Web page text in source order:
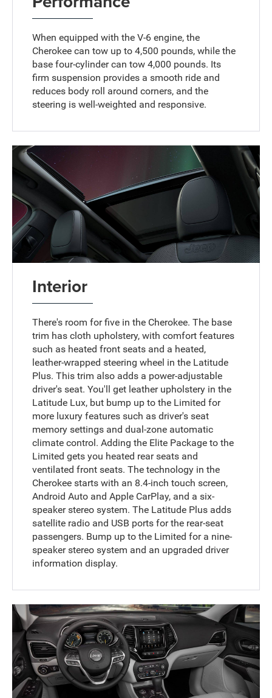
When equipped with the V-6 engine, the
Cherokee can tow up to 4,500 pounds, while the
base four-cylinder can tow 4,000 pounds. Its
firm suspension provides a smooth ride and
reduces body roll around corners, and the
steering is well-weighted and responsive.
Interior
There's room for five in the Cherokee. The base
trim has cloth upholstery, with comfort features
such as heated front seats and a heated,
leather-wrapped steering wheel in the Latitude
Plus. This trim also adds a power-adjustable
driver's seat. You'll get leather upholstery in the
Latitude Lux, but bump up to the Limited for
more luxury features such as driver's seat
memory settings and dual-zone automatic
climate control. Adding the Elite Package to the
Limited gets you heated rear seats and
ventilated front seats. The technology in the
Cherokee starts with an 8.4-inch touch screen,
Android Auto and Apple CarPlay, and a six-
speaker stereo system. The Latitude Plus adds
satellite radio and USB ports for the rear-seat
passengers. Bump up to the Limited for a nine-
speaker stereo system and an upgraded driver
information display.